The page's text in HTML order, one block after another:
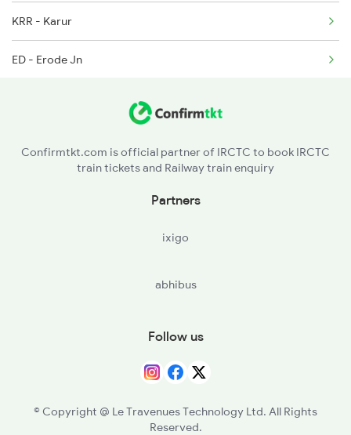
2637 Ms Mdu Exp
KRR - Karur
ED - Erode Jn
KPD - Katpadi Jn
TEL - Tenali Jn
Confirmtkt.com is official partner of IRCTC to book IRCTC
train tickets and Railway train enquiry
Partners
ixigo
abhibus
Follow us
© Copyright @ Le Travenues Technology Ltd. All Rights
Reserved.